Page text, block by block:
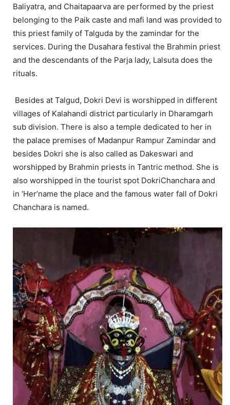
Baliyatra, and Chaitapaarva are performed by the priest
belonging to the Paik caste and mafi land was provided to
this priest family of Talguda by the zamindar for the
services. During the Dusahara festival the Brahmin priest
and the descendants of the Parja lady, Lalsuta does the
rituals.
Besides at Talgud, Dokri Devi is worshipped in different
villages of Kalahandi district particularly in Dharamgarh
sub division. There is also a temple dedicated to her in
the palace premises of Madanpur Rampur Zamindar and
besides Dokri she is also called as Dakeswari and
worshipped by Brahmin priests in Tantric method. She is
also worshipped in the tourist spot DokriChanchara and
in ‘Her’name the place and the famous water fall of Dokri
Chanchara is named.